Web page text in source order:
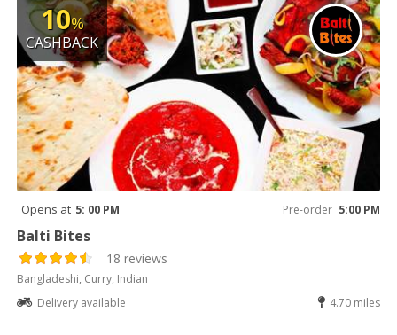
10%
CASHBACK
Opens at 5: 00 PM Pre-order 5:00 PM
Balti Bites
18 reviews
Bangladeshi, Curry, Indian
Delivery available
4.70 miles